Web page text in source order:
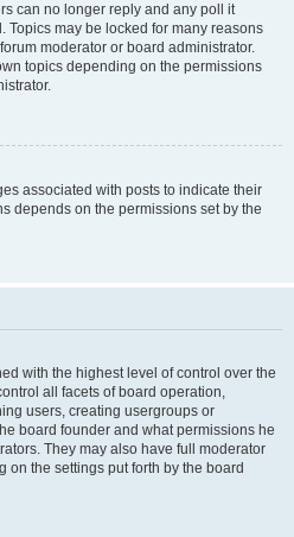
can no longer reply and any poll it
may be locked for many reasons
moderator or board administrator.
topics depending on the permissions
associated with posts to indicate their
depends on the permissions set by the
with the highest level of control over the
all facets of board operation,
users, creating usergroups or
board founder and what permissions he
They may also have full moderator
the settings put forth by the board